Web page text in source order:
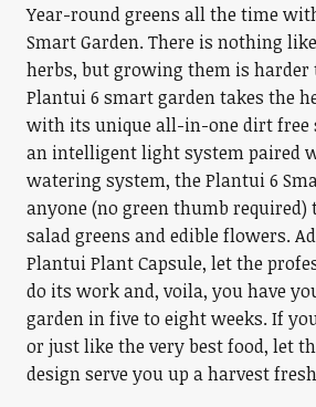
Year-round greens all the time
Smart Garden. There is nothing
herbs, but growing them is harder
Plantui 6 smart garden takes the
with its unique all-in-one dirt free
an intelligent light system paired
watering system, the Plantui 6
anyone (no green thumb required)
salad greens and edible flowers.
Plantui Plant Capsule, let the
do its work and, voila, you have
garden in five to eight weeks. If
or just like the very best food, let
design serve you up a harvest